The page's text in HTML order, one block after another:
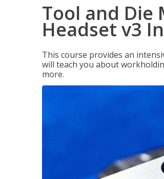
Tool and Die
Headset v3
This course provides an
will teach you about
more.